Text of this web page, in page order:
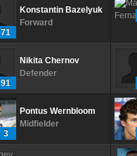
71
Konstantin Bazelyuk
Forward
91
Nikita Chernov
Defender
3
Pontus Wernbloom
Midfielder